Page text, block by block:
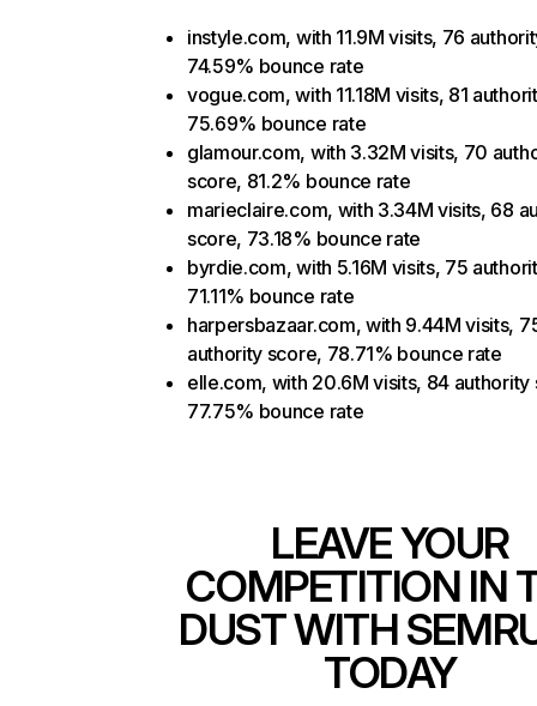
instyle.com, with 11.9M visits, 76
74.59% bounce rate
vogue.com, with 11.18M visits, 81
75.69% bounce rate
glamour.com, with 3.32M visits, 70
score, 81.2% bounce rate
marieclaire.com, with 3.34M visits, 68
score, 73.18% bounce rate
byrdie.com, with 5.16M visits, 75
71.11% bounce rate
harpersbazaar.com, with 9.44M visits,
authority score, 78.71% bounce rate
elle.com, with 20.6M visits, 84 authority
77.75% bounce rate
LEAVE YOUR
COMPETITION IN
DUST WITH
TODAY